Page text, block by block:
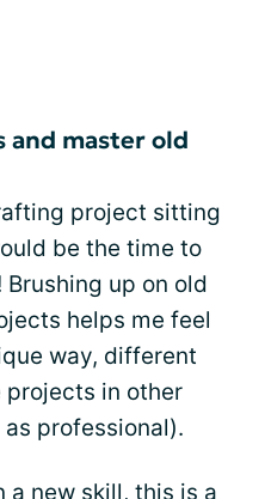
and master old
project sitting
be the time to
up on old
helps me feel
way, different
projects in other
professional).
a new skill, this is a